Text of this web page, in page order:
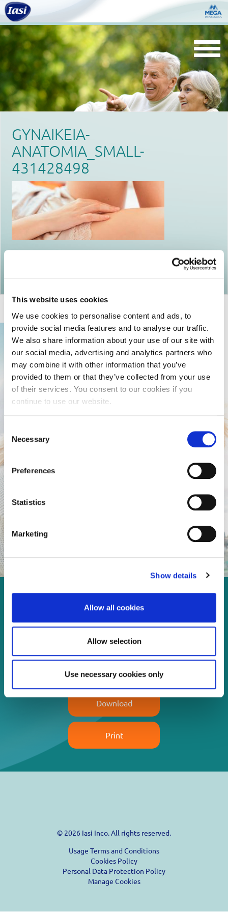
This website uses cookies
We use cookies to personalise content and ads, to
provide social media features and to analyse our traffic.
We also share information about your use of our site with
our social media, advertising and analytics partners who
may combine it with other information that you’ve
provided to them or that they’ve collected from your use
of their services. You consent to our cookies if you
continue to use our website.
Selection
Necessary
Preferences
Statistics
Marketing
Show details
Allow all cookies
Allow selection
Use necessary cookies only
GYNAIKEIA-
ANATOMIA_SMALL-
431428498
Enjoy every moment in your
life!
Read more
Download
Print
© 2026 Iasi Inco. All rights reserved.
Usage Terms and Conditions
Cookies Policy
Personal Data Protection Policy
Manage Cookies